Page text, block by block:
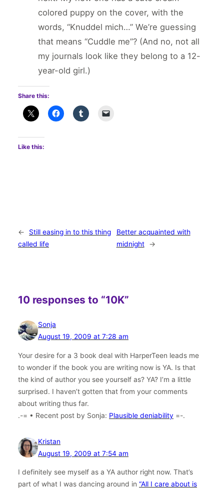
colored puppy on the cover, with the
words, “Knuddel mich…” We’re guessing
that means “Cuddle me”? (And no, not all
my journals look like they belong to a 12-
year-old girl.)
Share this:
Like this:
←
Still easing in to this thing
called life
Better acquainted with
midnight
→
10 responses to “10K”
Sonja
August 19, 2009 at 7:28 am
Your desire for a 3 book deal with HarperTeen leads me
to wonder if the book you are writing now is YA. Is that
the kind of author you see yourself as? YA? I’m a little
surprised. I haven’t gotten that from your comments
about writing thus far.
.-= • Recent post by Sonja: Plausible deniability =-.
Kristan
August 19, 2009 at 7:54 am
I definitely see myself as a YA author right now. That’s
part of what I was dancing around in “All I care about is